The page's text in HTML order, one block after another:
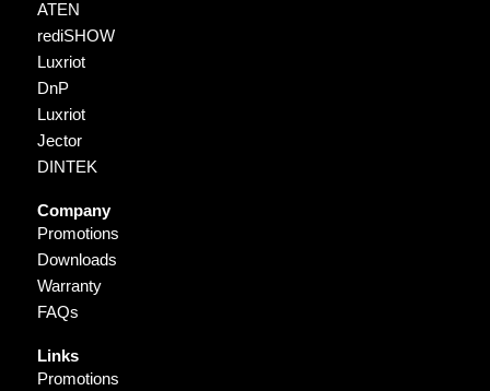
ATEN
rediSHOW
Luxriot
DnP
Luxriot
Jector
DINTEK
Company
Promotions
Downloads
Warranty
FAQs
Links
Promotions